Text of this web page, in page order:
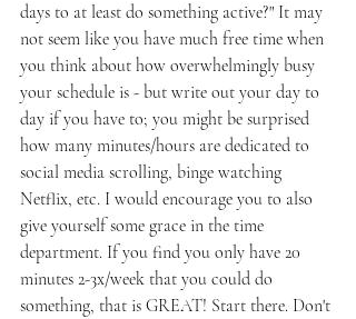
days to at least do something active?" It may
not seem like you have much free time when
you think about how overwhelmingly busy
your schedule is - but write out your day to
day if you have to; you might be surprised
how many minutes/hours are dedicated to
social media scrolling, binge watching
Netflix, etc. I would encourage you to also
give yourself some grace in the time
department. If you find you only have 20
minutes 2-3x/week that you could do
something, that is GREAT! Start there. Don't